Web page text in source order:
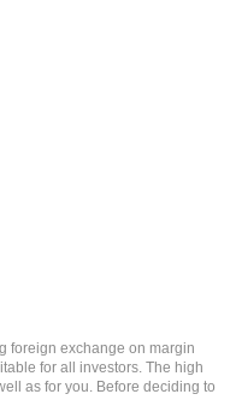
foreign exchange on margin
for all investors. The high
as for you. Before deciding to